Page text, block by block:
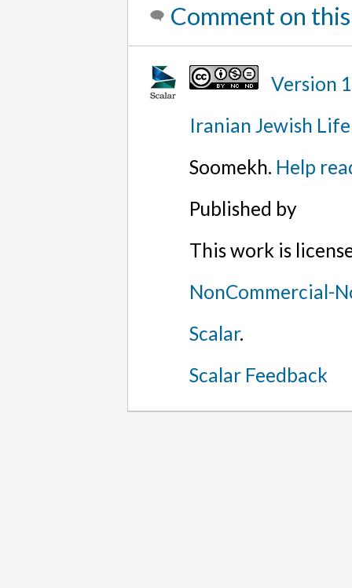
Comment on
Version
Iranian Jewish
Soomekh. Help
Published by
This work is
NonCommercial-
Scalar.
Scalar Feedback